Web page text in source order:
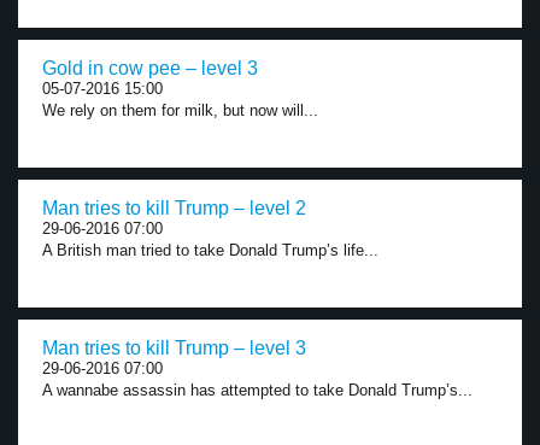
Gold in cow pee – level 3
05-07-2016 15:00
We rely on them for milk, but now will...
Man tries to kill Trump – level 2
29-06-2016 07:00
A British man tried to take Donald Trump’s life...
Man tries to kill Trump – level 3
29-06-2016 07:00
A wannabe assassin has attempted to take Donald Trump’s...